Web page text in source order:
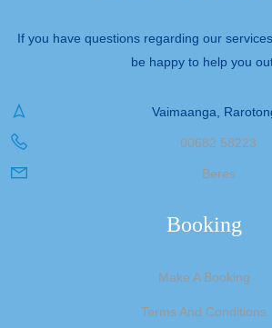
If you have questions regarding our
be happy to help you
Vaimaanga,
00682 58223
Beres
Booking
Make A Booking
Terms And Conditions